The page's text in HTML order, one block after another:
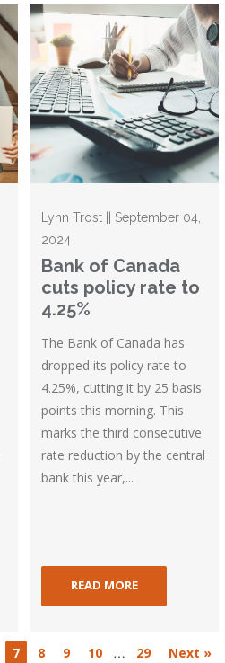
Lynn Trost || September 04,
2024
Bank of Canada
cuts policy rate to
4.25%
The Bank of Canada has
dropped its policy rate to
4.25%, cutting it by 25 basis
points this morning. This
marks the third consecutive
rate reduction by the central
bank this year,...
READ MORE
7 8 9 10 … 29 Next »